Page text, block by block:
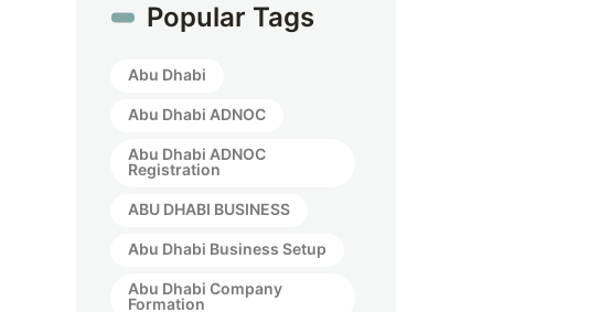
Popular Tags
Abu Dhabi
Abu Dhabi ADNOC
Abu Dhabi ADNOC
Registration
ABU DHABI BUSINESS
Abu Dhabi Business Setup
Abu Dhabi Company
Formation